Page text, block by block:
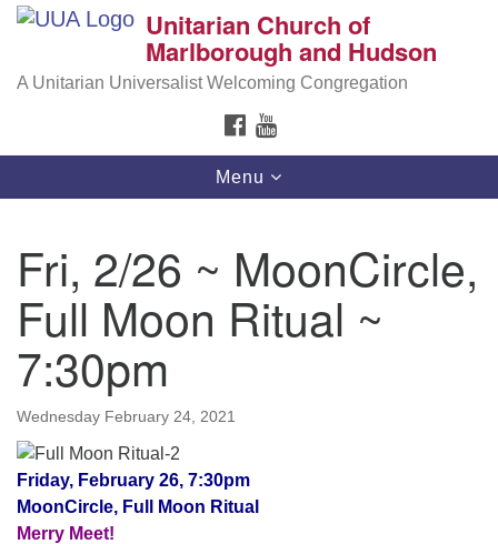
Search
for:
Unitarian Church of
Marlborough and Hudson
A Unitarian Universalist Welcoming Congregation
FACEBOOK
Toggle
navigation
Menu
Fri, 2/26 ~ MoonCircle,
Full Moon Ritual ~
7:30pm
Wednesday February 24, 2021
Friday, February 26, 7:30pm
MoonCircle, Full Moon Ritual
Merry Meet!